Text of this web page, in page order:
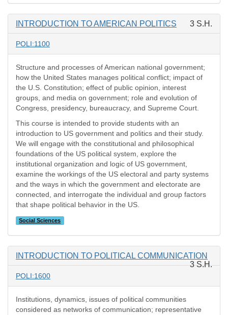
INTRODUCTION TO AMERICAN POLITICS 3 S.H.
POLI:1100
Structure and processes of American national government;
how the United States manages political conflict; impact of
the U.S. Constitution; effect of public opinion, interest
groups, and media on government; role and evolution of
Congress, presidency, bureaucracy, and Supreme Court.
This course is intended to provide students with an
introduction to US government and politics and their study.
We will engage with the constitutional and philosophical
foundations of the US political system, explore the
institutional organization and logic of US government,
examine the workings of the US electoral and party systems
and the ways in which the government and electorate are
connected, and interrogate the individual and group factors
that shape political behavior in the US.
Social Sciences
INTRODUCTION TO POLITICAL COMMUNICATION
3 S.H.
POLI:1600
Institutions, dynamics, issues of political communities
considered as networks of communication; representative